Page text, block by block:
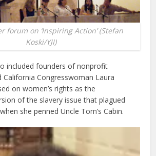
forum on ‘Inspiring Action’ (Stefan
Koski/YJI)
included founders of nonprofit
California Congresswoman Laura
on women’s rights as the
of the slavery issue that plagued
she penned Uncle Tom’s Cabin.